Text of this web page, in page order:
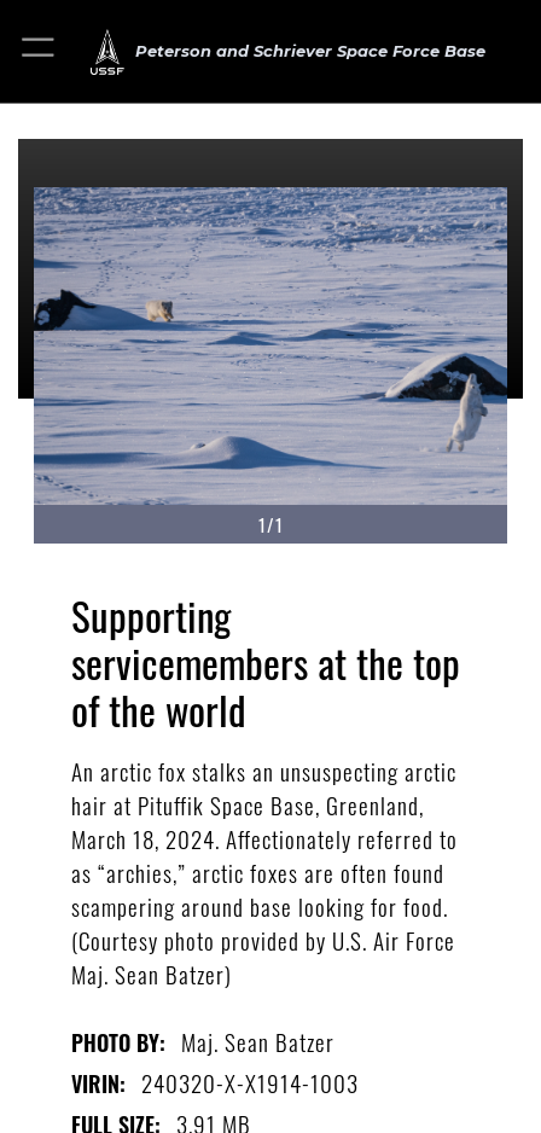
Peterson and Schriever Space Force Base
1/1
Supporting
servicemembers at the top
of the world
An arctic fox stalks an unsuspecting arctic
hair at Pituffik Space Base, Greenland,
March 18, 2024. Affectionately referred to
as “archies,” arctic foxes are often found
scampering around base looking for food.
(Courtesy photo provided by U.S. Air Force
Maj. Sean Batzer)
PHOTO BY: Maj. Sean Batzer
VIRIN: 240320-X-X1914-1003
FULL SIZE: 3.91 MB